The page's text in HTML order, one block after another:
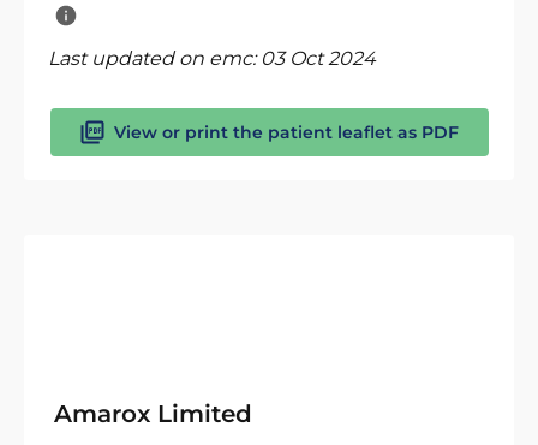
Last updated on emc: 03 Oct 2024
View or print the patient leaflet as PDF
Amarox Limited